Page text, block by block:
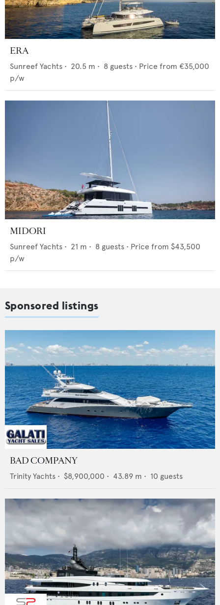
ERA
Sunreef Yachts • 20.5 m • 8 guests • Price from €35,000
p/w
MIDORI
Sunreef Yachts • 21 m • 8 guests • Price from $43,500
p/w
Sponsored listings
BAD COMPANY
Trinity Yachts • $8,900,000 • 43.89 m • 10 guests